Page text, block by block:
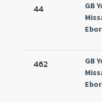
44
GB
462
GB